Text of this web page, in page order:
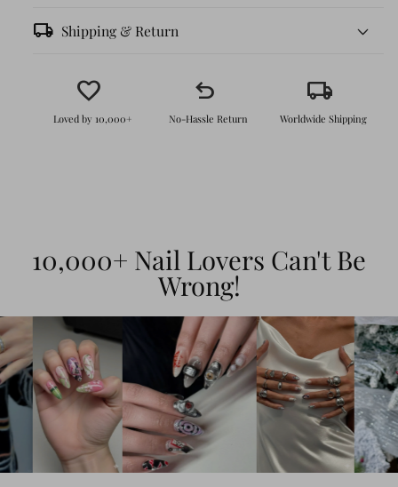
these nails can last up to 4 weeks. They
are durable enough to withstand daily
wear while keeping their glossy shine, and
they are fully reusable.
Dynamic & Textured:This set features
stunning3D water ripple effectsthat you
can actually feel, combined with a highly
detailed hand-painted portrait and the
iconic green-and-black checkerboard
pattern for a look that is both heroic and
local_shipping Shipping & Return
favorite
Loved by 10,000+
undo
No-Hassle Return
local_shipping
Worldwide Shipping
10,000+ Nail Lovers Can't Be
Wrong!